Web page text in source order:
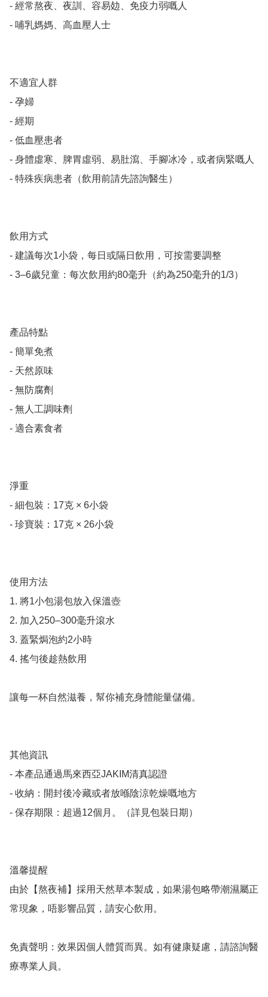
- 經常熬夜、夜訓、容易攰、免疫力弱嘅人
- 哺乳媽媽、高血壓人士
不適宜人群
- 孕婦
- 經期
- 低血壓患者
- 身體虛寒、脾胃虛弱、易肚瀉、手腳冰冷，或者病緊嘅人
- 特殊疾病患者（飲用前請先諮詢醫生）
飲用方式
- 建議每次1小袋，每日或隔日飲用，可按需要調整
- 3–6歲兒童：每次飲用約80毫升（約為250毫升的1/3）
產品特點
- 簡單免煮
- 天然原味
- 無防腐劑
- 無人工調味劑
- 適合素食者
淨重
- 細包裝：17克 × 6小袋
- 珍寶裝：17克 × 26小袋
使用方法
1. 將1小包湯包放入保溫壺
2. 加入250–300毫升滾水
3. 蓋緊焗泡約2小時
4. 搖勻後趁熱飲用
讓每一杯自然滋養，幫你補充身體能量儲備。
其他資訊
- 本產品通過馬來西亞JAKIM清真認證
- 收納：開封後冷藏或者放喺陰涼乾燥嘅地方
- 保存期限：超過12個月。（詳見包裝日期）
溫馨提醒
由於【熬夜補】採用天然草本製成，如果湯包略帶潮濕屬正
常現象，唔影響品質，請安心飲用。
免責聲明：效果因個人體質而異。如有健康疑慮，請諮詢醫
療專業人員。